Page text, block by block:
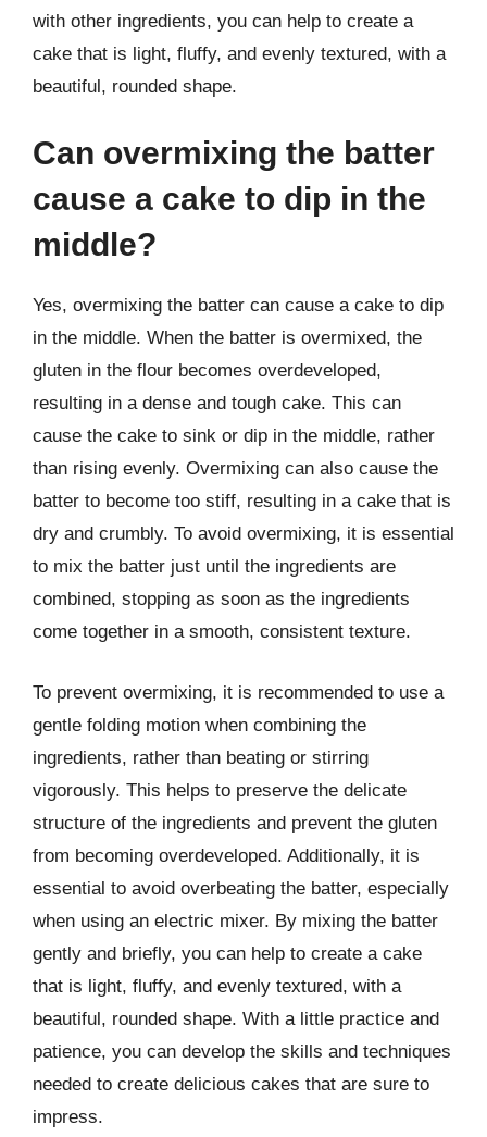
with other ingredients, you can help to create a
cake that is light, fluffy, and evenly textured, with a
beautiful, rounded shape.
Can overmixing the batter
cause a cake to dip in the
middle?
Yes, overmixing the batter can cause a cake to dip
in the middle. When the batter is overmixed, the
gluten in the flour becomes overdeveloped,
resulting in a dense and tough cake. This can
cause the cake to sink or dip in the middle, rather
than rising evenly. Overmixing can also cause the
batter to become too stiff, resulting in a cake that is
dry and crumbly. To avoid overmixing, it is essential
to mix the batter just until the ingredients are
combined, stopping as soon as the ingredients
come together in a smooth, consistent texture.
To prevent overmixing, it is recommended to use a
gentle folding motion when combining the
ingredients, rather than beating or stirring
vigorously. This helps to preserve the delicate
structure of the ingredients and prevent the gluten
from becoming overdeveloped. Additionally, it is
essential to avoid overbeating the batter, especially
when using an electric mixer. By mixing the batter
gently and briefly, you can help to create a cake
that is light, fluffy, and evenly textured, with a
beautiful, rounded shape. With a little practice and
patience, you can develop the skills and techniques
needed to create delicious cakes that are sure to
impress.